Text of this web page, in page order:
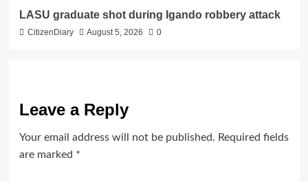
LASU graduate shot during Igando robbery attack
CitizenDiary August 5, 2026 0
Leave a Reply
Your email address will not be published. Required fields
are marked *